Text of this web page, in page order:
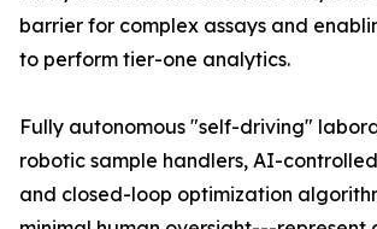
barrier for complex assays and
to perform tier-one analytics.
Fully autonomous "self-driving"
robotic sample handlers, AI-
and closed-loop optimization